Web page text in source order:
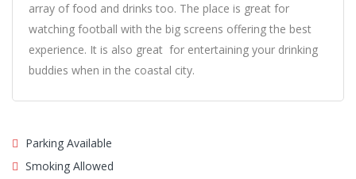
array of food and drinks too. The place is great for
watching football with the big screens offering the best
experience. It is also great for entertaining your drinking
buddies when in the coastal city.
Parking Available
Smoking Allowed